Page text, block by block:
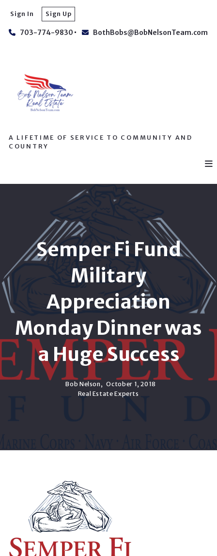
703-774-9830 BothBobs@BobNelsonTeam.com
Sign In Sign Up
A LIFETIME OF SERVICE TO COMMUNITY AND
COUNTRY
Semper Fi Fund
Military
Appreciation
Monday Dinner was
a Huge Success
Bob Nelson, October 1, 2018
Real Estate Experts